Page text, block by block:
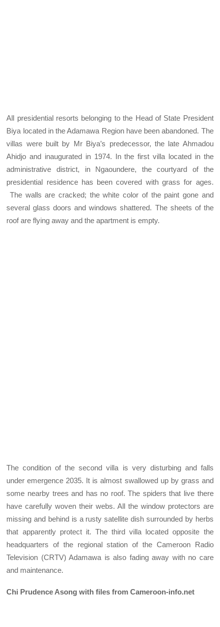
All presidential resorts belonging to the Head of State President
Biya located in the Adamawa Region have been abandoned. The
villas were built by Mr Biya’s predecessor, the late Ahmadou
Ahidjo and inaugurated in 1974. In the first villa located in the
administrative district, in Ngaoundere, the courtyard of the
presidential residence has been covered with grass for ages.
The walls are cracked; the white color of the paint gone and
several glass doors and windows shattered. The sheets of the
roof are flying away and the apartment is empty.
The condition of the second villa is very disturbing and falls
under emergence 2035. It is almost swallowed up by grass and
some nearby trees and has no roof. The spiders that live there
have carefully woven their webs. All the window protectors are
missing and behind is a rusty satellite dish surrounded by herbs
that apparently protect it. The third villa located opposite the
headquarters of the regional station of the Cameroon Radio
Television (CRTV) Adamawa is also fading away with no care
and maintenance.
Chi Prudence Asong with files from Cameroon-info.net